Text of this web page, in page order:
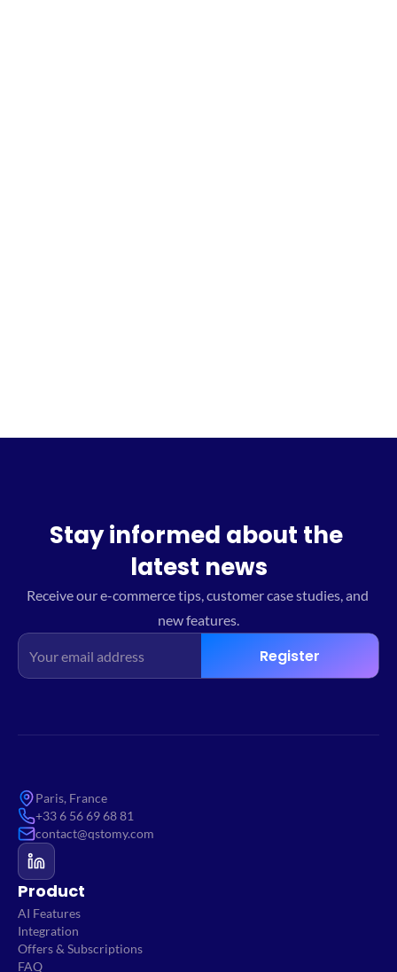
Stay informed about the
latest news
Receive our e-commerce tips, customer case studies, and
new features.
Register
Paris, France
+33 6 56 69 68 81
contact@qstomy.com
Product
AI Features
Integration
Offers & Subscriptions
FAQ